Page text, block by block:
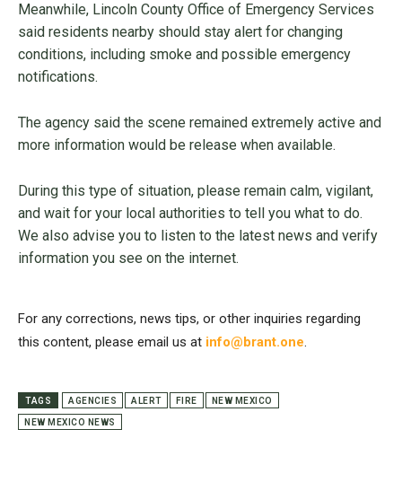
Meanwhile, Lincoln County Office of Emergency Services
said residents nearby should stay alert for changing
conditions, including smoke and possible emergency
notifications.
The agency said the scene remained extremely active and
more information would be release when available.
During this type of situation, please remain calm, vigilant,
and wait for your local authorities to tell you what to do.
We also advise you to listen to the latest news and verify
information you see on the internet.
For any corrections, news tips, or other inquiries regarding
this content, please email us at info@brant.one.
TAGS AGENCIES ALERT FIRE NEW MEXICO
NEW MEXICO NEWS